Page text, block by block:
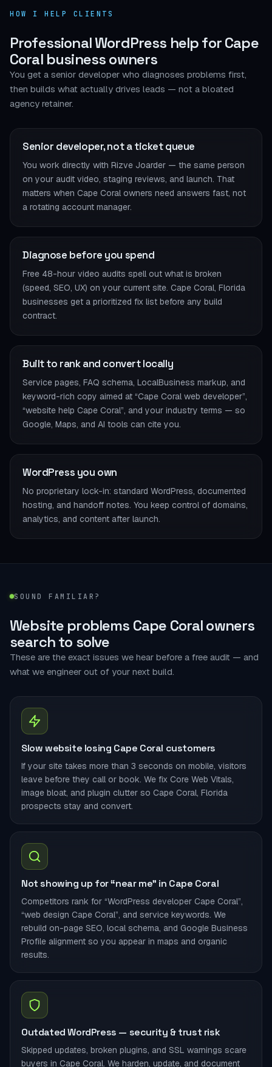
HOW I HELP CLIENTS
Professional WordPress help for Cape
Coral business owners
You get a senior developer who diagnoses problems first,
then builds what actually drives leads — not a bloated
agency retainer.
Senior developer, not a ticket queue
You work directly with Rizve Joarder — the same person
on your audit video, staging reviews, and launch. That
matters when Cape Coral owners need answers fast, not
a rotating account manager.
Diagnose before you spend
Free 48-hour video audits spell out what is broken
(speed, SEO, UX) on your current site. Cape Coral, Florida
businesses get a prioritized fix list before any build
contract.
Built to rank and convert locally
Service pages, FAQ schema, LocalBusiness markup, and
keyword-rich copy aimed at “Cape Coral web developer”,
“website help Cape Coral”, and your industry terms — so
Google, Maps, and AI tools can cite you.
WordPress you own
No proprietary lock-in: standard WordPress, documented
hosting, and handoff notes. You keep control of domains,
analytics, and content after launch.
SOUND FAMILIAR?
Website problems Cape Coral owners
search to solve
These are the exact issues we hear before a free audit — and
what we engineer out of your next build.
Slow website losing Cape Coral customers
If your site takes more than 3 seconds on mobile, visitors
leave before they call or book. We fix Core Web Vitals,
image bloat, and plugin clutter so Cape Coral, Florida
prospects stay and convert.
Not showing up for “near me” in Cape Coral
Competitors rank for “WordPress developer Cape Coral”,
“web design Cape Coral”, and service keywords. We
rebuild on-page SEO, local schema, and Google Business
Profile alignment so you appear in maps and organic
results.
Outdated WordPress — security & trust risk
Skipped updates, broken plugins, and SSL warnings scare
buyers in Cape Coral. We harden, update, and document